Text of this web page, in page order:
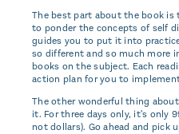
The best part about the book is
to ponder the concepts of self
guides you to put it into
so different and so much more
books on the subject. Each
action plan for you to
The other wonderful thing
it. For three days only, it's only
not dollars). Go ahead and pick